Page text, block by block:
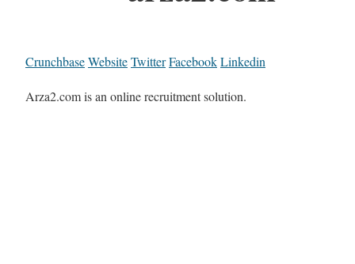
CrunchbaseWebsiteTwitterFacebookLinkedin
Arza2.com is an online recruitment solution.